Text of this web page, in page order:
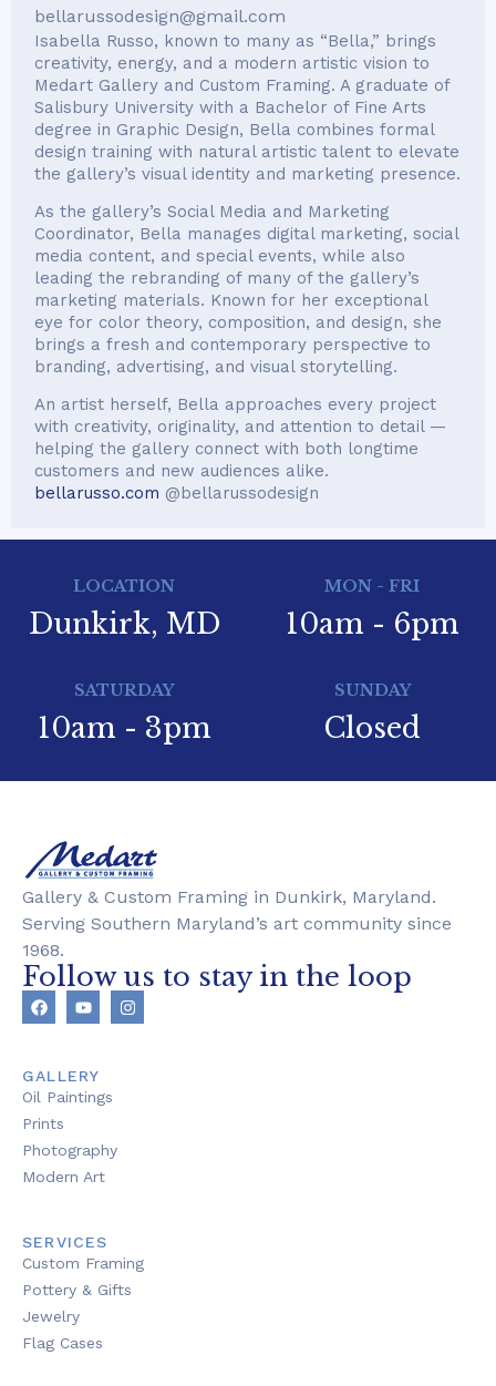
bellarussodesign@gmail.com
Isabella Russo, known to many as “Bella,” brings
creativity, energy, and a modern artistic vision to
Medart Gallery and Custom Framing. A graduate of
Salisbury University with a Bachelor of Fine Arts
degree in Graphic Design, Bella combines formal
design training with natural artistic talent to elevate
the gallery’s visual identity and marketing presence.
As the gallery’s Social Media and Marketing
Coordinator, Bella manages digital marketing, social
media content, and special events, while also
leading the rebranding of many of the gallery’s
marketing materials. Known for her exceptional
eye for color theory, composition, and design, she
brings a fresh and contemporary perspective to
branding, advertising, and visual storytelling.
An artist herself, Bella approaches every project
with creativity, originality, and attention to detail —
helping the gallery connect with both longtime
customers and new audiences alike.
bellarusso.com @bellarussodesign
LOCATION
Dunkirk, MD
MON - FRI
10am - 6pm
SATURDAY
10am - 3pm
SUNDAY
Closed
Gallery & Custom Framing in Dunkirk, Maryland.
Serving Southern Maryland’s art community since
1968.
Follow us to stay in the loop
GALLERY
Oil Paintings
Prints
Photography
Modern Art
SERVICES
Custom Framing
Pottery & Gifts
Jewelry
Flag Cases